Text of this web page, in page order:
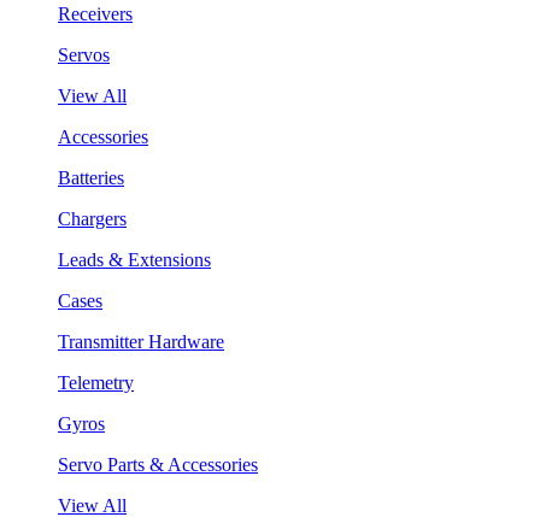
Receivers
Servos
View All
Accessories
Batteries
Chargers
Leads & Extensions
Cases
Transmitter Hardware
Telemetry
Gyros
Servo Parts & Accessories
View All